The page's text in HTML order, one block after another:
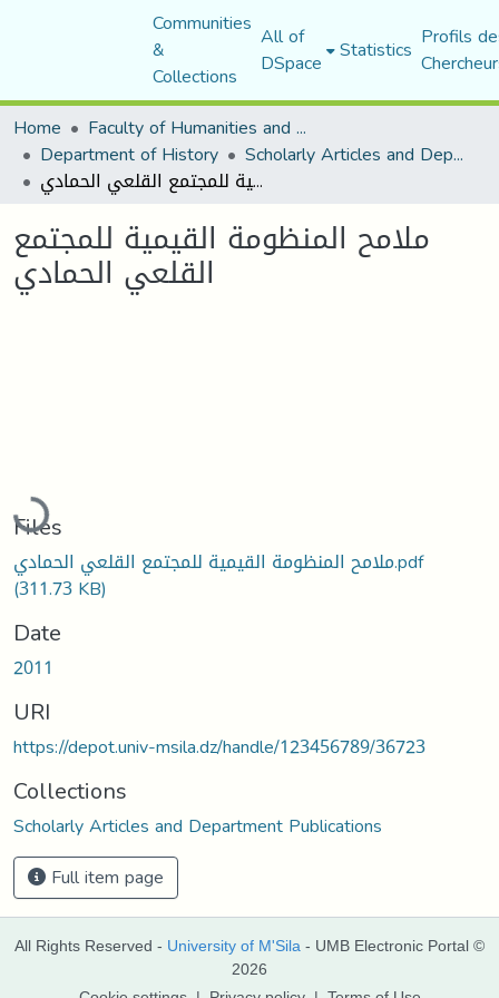
Communities
&
Collections
All of
DSpace Statistics Profils
Home
Faculty of Humanities and Social Sciences
Department of History Scholarly Articles and Department Publications
ملامح المنظومة القيمية للمجتمع القلعي الحمادي
ملامح المنظومة القيمية للمجتمع
القلعي الحمادي
Files
ملامح المنظومة القيمية للمجتمع القلعي الحمادي.pdf
(311.73 KB)
Date
2011
URI
https://depot.univ-msila.dz/handle/123456789/36723
Collections
Scholarly Articles and Department Publications
Full item page
All Rights Reserved - University of M'Sila - UMB Electronic Portal ©
2026